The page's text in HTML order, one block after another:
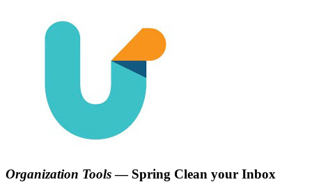
Organization Tools— Spring Clean your Inbox